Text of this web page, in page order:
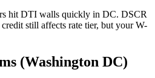
hit DTI walls quickly in DC. DSCR
still affects rate tier, but your W-
(Washington DC)